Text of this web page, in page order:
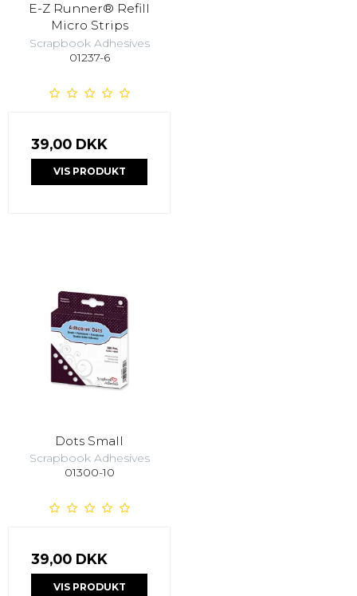
E-Z Runner® Refill
Micro Strips
Scrapbook Adhesives
01237-6
39,00 DKK
VIS PRODUKT
Dots Small
Scrapbook Adhesives
01300-10
39,00 DKK
VIS PRODUKT